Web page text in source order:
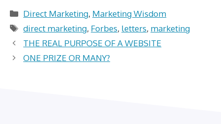
Categories
Direct Marketing, Marketing Wisdom
Tags
direct marketing, Forbes, letters, marketing
THE REAL PURPOSE OF A WEBSITE
ONE PRIZE OR MANY?